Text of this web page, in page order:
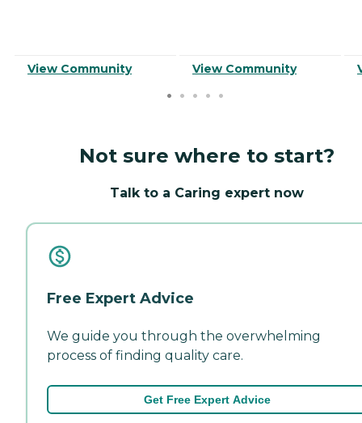
View Community View Community
Not sure where to start?
Talk to a Caring expert now
Free Expert Advice
We guide you through the overwhelming
process of finding quality care.
Get Free Expert Advice